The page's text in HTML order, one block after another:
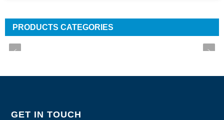
PRODUCTS CATEGORIES
GET IN TOUCH